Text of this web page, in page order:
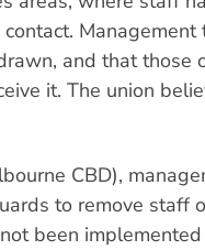
and that those
it. The union
CBD),
to remove staff
been